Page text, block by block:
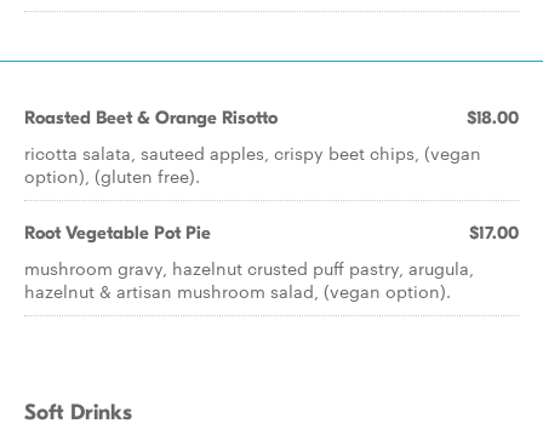
Roasted Beet & Orange Risotto $18.00
ricotta salata, sauteed apples, crispy beet chips, (vegan
option), (gluten free).
Root Vegetable Pot Pie $17.00
mushroom gravy, hazelnut crusted puff pastry, arugula,
hazelnut & artisan mushroom salad, (vegan option).
Soft Drinks